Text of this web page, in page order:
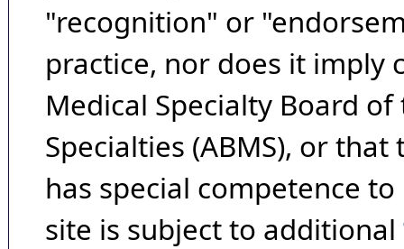
"recognition" or
practice, nor does it imply
Medical Specialty Board
Specialties (ABMS), or
has special competence
site is subject to additional